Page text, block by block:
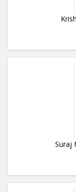
Suraj